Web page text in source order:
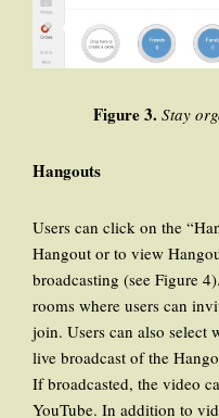
Figure 3. Stay
Hangouts
Users can click on the
Hangout or to view
broadcasting (see Figure
rooms where users can
join. Users can also select
live broadcast of the
If broadcasted, the video
YouTube. In addition to